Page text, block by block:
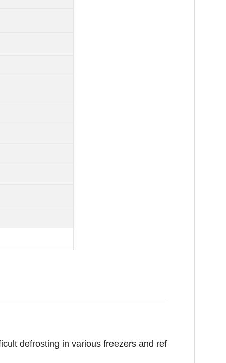
defrosting in various freezers and ref